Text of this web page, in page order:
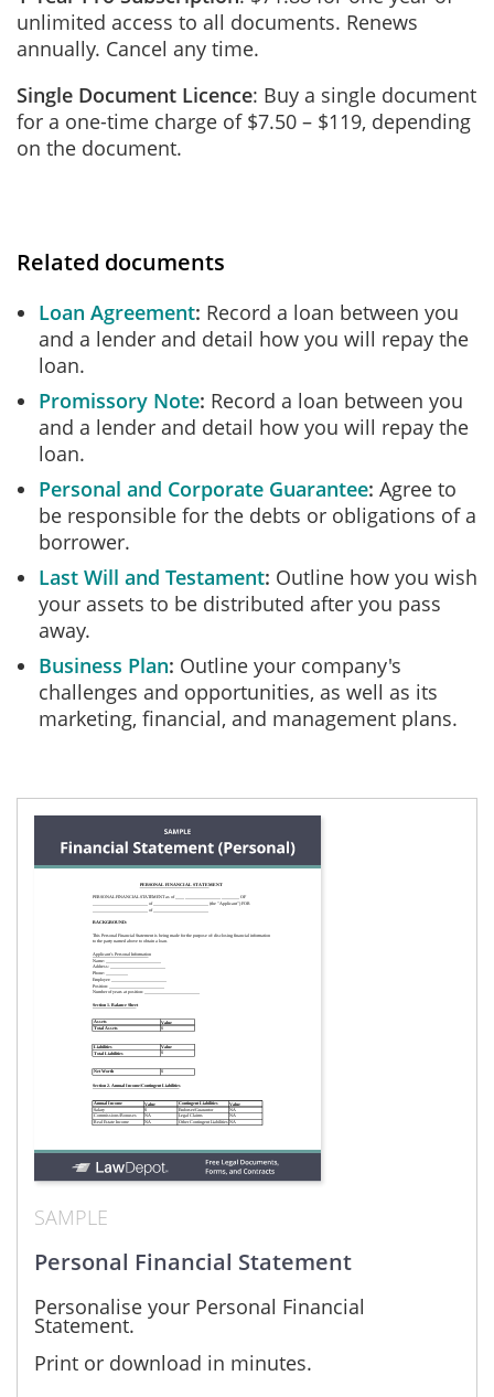
unlimited access to all documents. Renews
annually. Cancel any time.
Single Document Licence: Buy a single document
for a one-time charge of $7.50 – $119, depending
on the document.
Related documents
Loan Agreement Record a loan between you
and a lender and detail how you will repay the
loan.
Promissory Note Record a loan between you
and a lender and detail how you will repay the
loan.
Personal and Corporate Guarantee Agree to
be responsible for the debts or obligations of a
borrower.
Last Will and Testament Outline how you wish
your assets to be distributed after you pass
away.
Business Plan Outline your company's
challenges and opportunities, as well as its
marketing, financial, and management plans.
SAMPLE
Personal Financial Statement
Personalise your Personal Financial
Statement.
Print or download in minutes.